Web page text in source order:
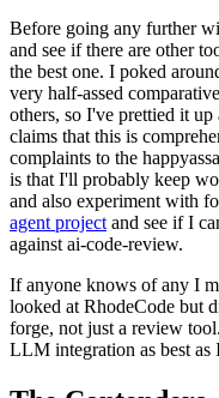
Before going any further
and see if there are other
the best one. I poked
very half-assed
others, so I've prettied it
claims that this is
complaints to the
is that I'll probably keep
and also experiment with
agent project and see if I
against ai-code-review.
If anyone knows of any I
looked at RhodeCode but
forge, not just a review
LLM integration as best as